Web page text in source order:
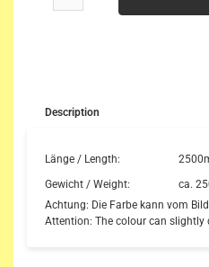
Description
Länge / Length:
Gewicht / Weight:
ca.
Achtung: Die Farbe kann vom
Attention: The colour can slightly